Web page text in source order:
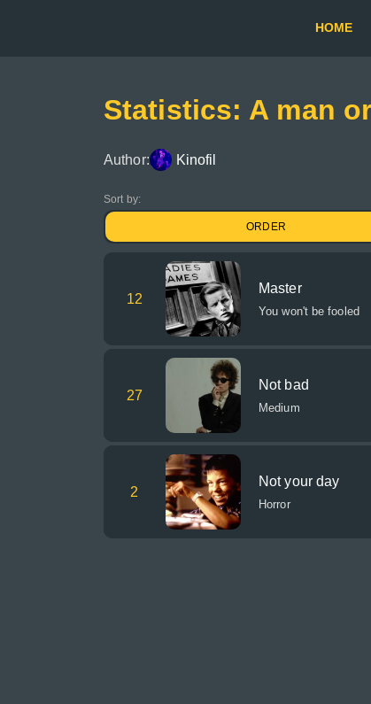
HOME
Statistics: A man
Author: Kinofil
Sort by:
ORDER
12
Master
You won't be fooled
27
Not bad
Medium
2
Not your day
Horror